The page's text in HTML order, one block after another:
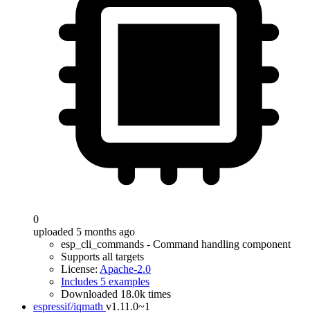
0
uploaded 5 months ago
esp_cli_commands - Command handling component
Supports all targets
License: Apache-2.0
Includes 5 examples
Downloaded 18.0k times
espressif/iqmath v1.11.0~1